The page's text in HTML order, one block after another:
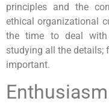
principles and the
ethical organizational
the time to deal with
studying all the details;
important.
Enthusiasm